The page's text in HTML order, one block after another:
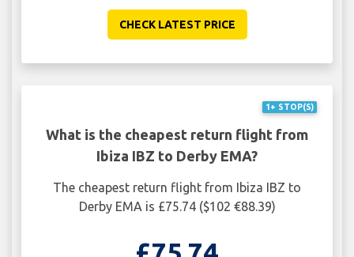
CHECK LATEST PRICE
1+ STOP(S)
What is the cheapest return flight from
Ibiza IBZ to Derby EMA?
The cheapest return flight from Ibiza IBZ to
Derby EMA is £75.74 ($102 €88.39)